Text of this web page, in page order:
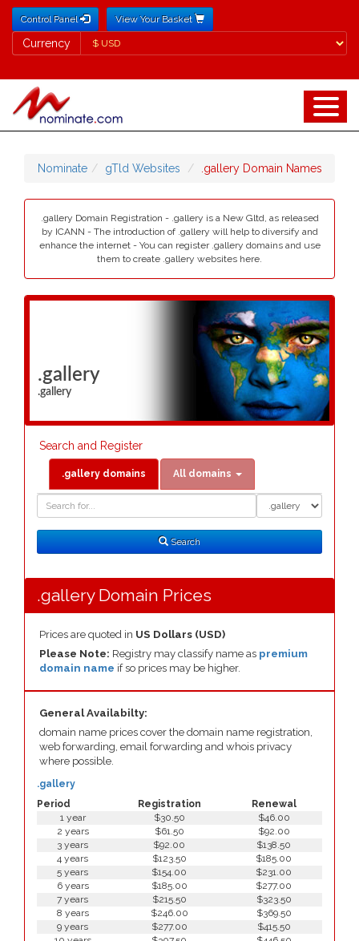
Control Panel View Your Basket
Currency
Currency
Nominate gTld Websites .gallery Domain Names
.gallery Domain Registration - .gallery is a New Gltd, as released
by ICANN - The introduction of .gallery will help to diversify and
enhance the internet - You can register .gallery domains and use
them to create .gallery websites here.
.gallery
.gallery
Search and Register
.gallery domains All domains
Search
Search
.gallery Domain Prices
Prices are quoted in US Dollars (USD)
Please Note: Registry may classify name as premium
domain name if so prices may be higher.
General Availabilty:
domain name prices cover the domain name registration,
web forwarding, email forwarding and whois privacy
where possible.
Period Registration Renewal
.gallery
1 year $30.50
$46.00
2 years
$61.50
$92.00
3 years
$92.00
$138.50
4 years
$123.50
$185.00
5 years
$154.00
$231.00
6 years
$185.00
$277.00
7 years
$215.50
$323.50
8 years
$246.00
$369.50
9 years
$277.00
$415.50